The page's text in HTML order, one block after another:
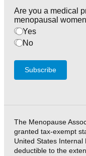
Are you a medical
menopausal
Yes
No
Subscribe
The Menopause
granted tax-exempt
United States
deductible to the